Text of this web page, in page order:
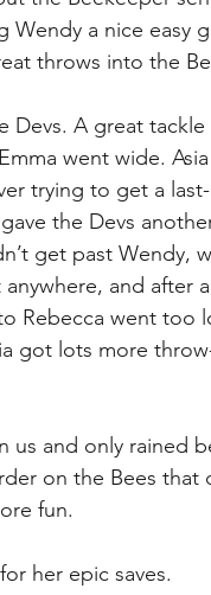
a nice easy
throws into the
Devs. A great
went wide.
trying to get a
the Devs
get past Wendy,
and after
Rebecca went too
got lots more
and only rained
on the Bees that
fun.
her epic saves.